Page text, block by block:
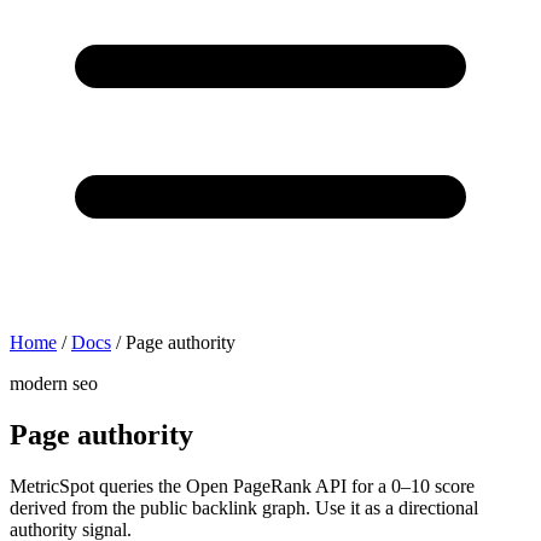
Home / Docs / Page authority
modern seo
Page authority
MetricSpot queries the Open PageRank API for a 0–10 score
derived from the public backlink graph. Use it as a directional
authority signal.